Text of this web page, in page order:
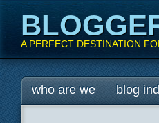
A PERFECT DESTINATION
Main
Skip
to
who are we blog